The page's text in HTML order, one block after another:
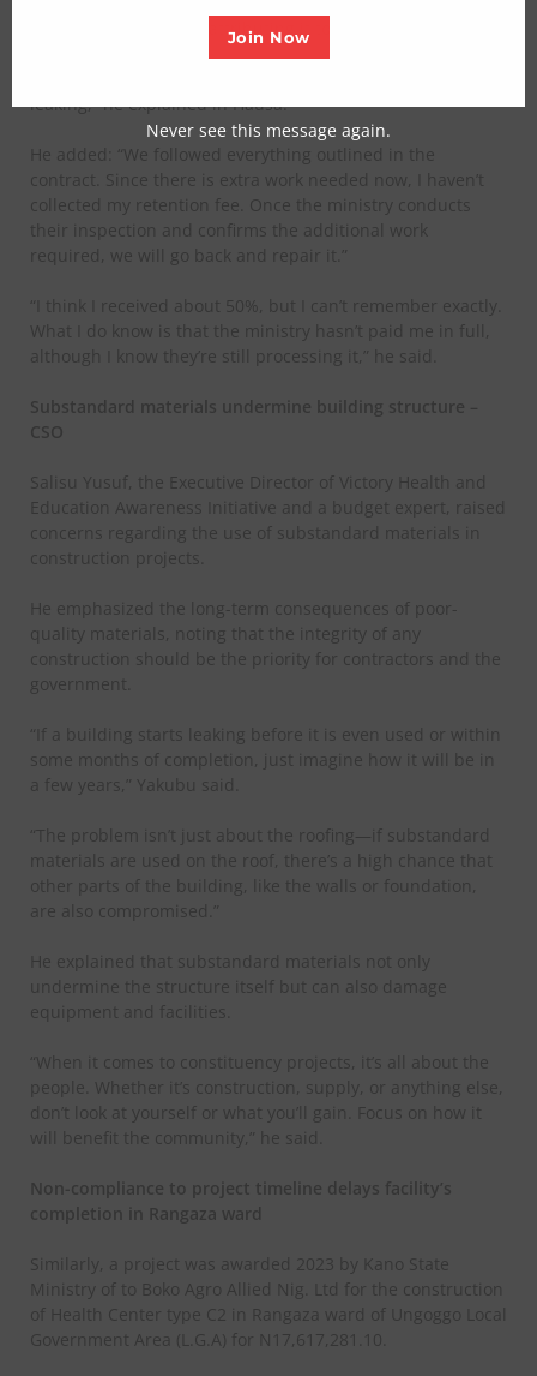
unaware of the issue, attributing it to the rainy season.
leaking,” he explained in Hausa.
He added: “We followed everything outlined in the
contract. Since there is extra work needed now, I haven’t
collected my retention fee. Once the ministry conducts
their inspection and confirms the additional work
required, we will go back and repair it.”
“I think I received about 50%, but I can’t remember exactly.
What I do know is that the ministry hasn’t paid me in full,
although I know they’re still processing it,” he said.
Substandard materials undermine building structure –
CSO
Salisu Yusuf, the Executive Director of Victory Health and
Education Awareness Initiative and a budget expert, raised
concerns regarding the use of substandard materials in
construction projects.
He emphasized the long-term consequences of poor-
quality materials, noting that the integrity of any
construction should be the priority for contractors and the
government.
“If a building starts leaking before it is even used or within
some months of completion, just imagine how it will be in
a few years,” Yakubu said.
“The problem isn’t just about the roofing—if substandard
materials are used on the roof, there’s a high chance that
other parts of the building, like the walls or foundation,
are also compromised.”
He explained that substandard materials not only
undermine the structure itself but can also damage
equipment and facilities.
“When it comes to constituency projects, it’s all about the
people. Whether it’s construction, supply, or anything else,
don’t look at yourself or what you’ll gain. Focus on how it
will benefit the community,” he said.
Non-compliance to project timeline delays facility’s
completion in Rangaza ward
Similarly, a project was awarded 2023 by Kano State
Ministry of to Boko Agro Allied Nig. Ltd for the construction
of Health Center type C2 in Rangaza ward of Ungoggo Local
Government Area (L.G.A) for N17,617,281.10.
Join Now
Never see this message again.